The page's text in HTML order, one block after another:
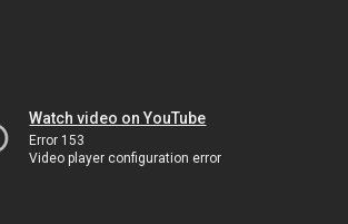
Watch video on YouTube
Error 153
Video player configuration error